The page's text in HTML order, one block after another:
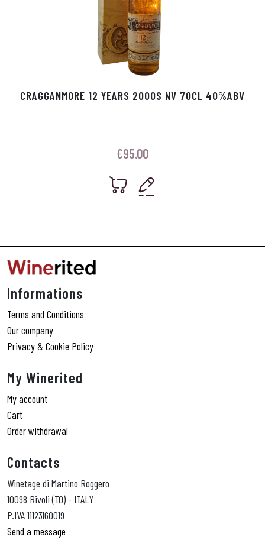
CRAGGANMORE 12 YEARS 2000S NV 70CL 40%ABV
€95.00
Informations
Terms and Conditions
Our company
Privacy & Cookie Policy
My Winerited
My account
Cart
Order withdrawal
Contacts
Winetage di Martino Roggero
10098 Rivoli (TO) - ITALY
P.IVA 11123160019
Send a message